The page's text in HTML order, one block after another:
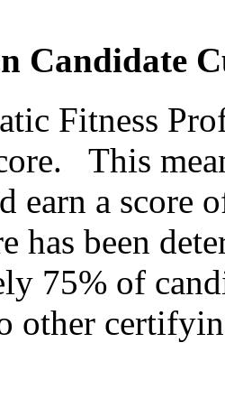
Candidate
Fitness
This
earn a score
has been
75% of
other